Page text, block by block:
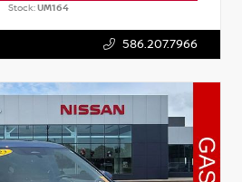
Stock:UM164
586.207.7966